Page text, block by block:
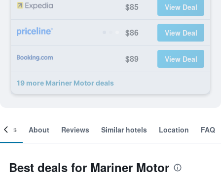
$85 View Deal
$86 View Deal
$89 View Deal
19 more Mariner Motor deals
About Reviews Similar hotels Location FAQ
Best deals for Mariner Motor